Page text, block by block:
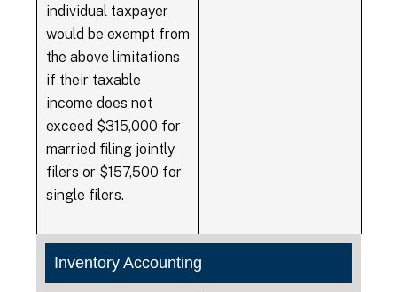
individual taxpayer
would be exempt from
the above limitations
if their taxable
income does not
exceed $315,000 for
married filing jointly
filers or $157,500 for
single filers.
Inventory Accounting